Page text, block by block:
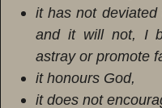
it has not deviated
and it will not, I
astray or promote
it honours God,
it does not